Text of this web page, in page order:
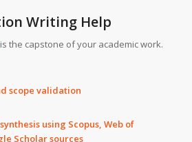
Writing Help
is the capstone of your academic work.
scope validation
using Scopus, Web of
Scholar sources